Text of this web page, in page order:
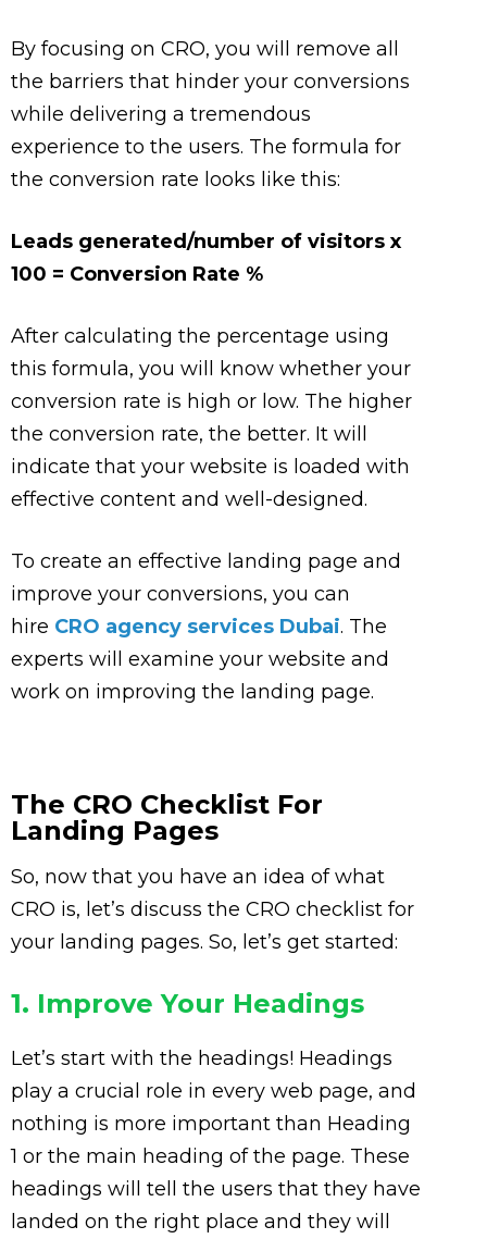
By focusing on CRO, you will remove all
the barriers that hinder your conversions
while delivering a tremendous
experience to the users. The formula for
the conversion rate looks like this:
Leads generated/number of visitors x
100 = Conversion Rate %
After calculating the percentage using
this formula, you will know whether your
conversion rate is high or low. The higher
the conversion rate, the better. It will
indicate that your website is loaded with
effective content and well-designed.
To create an effective landing page and
improve your conversions, you can
hire CRO agency services Dubai. The
experts will examine your website and
work on improving the landing page.
The CRO Checklist For
Landing Pages
So, now that you have an idea of what
CRO is, let’s discuss the CRO checklist for
your landing pages. So, let’s get started:
1. Improve Your Headings
Let’s start with the headings! Headings
play a crucial role in every web page, and
nothing is more important than Heading
1 or the main heading of the page. These
headings will tell the users that they have
landed on the right place and they will